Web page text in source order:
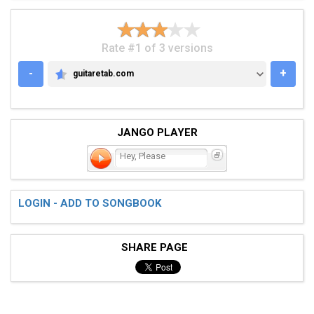
Rate #1 of 3 versions
-
GUITARETAB.COM
guitaretab.com +
JANGO PLAYER
Hey, Please
LOGIN - ADD TO SONGBOOK
SHARE PAGE